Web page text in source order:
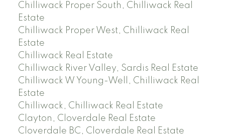
Chilliwack Proper South, Chilliwack Real
Estate
Chilliwack Proper West, Chilliwack Real
Estate
Chilliwack Real Estate
Chilliwack River Valley, Sardis Real Estate
Chilliwack W Young-Well, Chilliwack Real
Estate
Chilliwack, Chilliwack Real Estate
Clayton, Cloverdale Real Estate
Cloverdale BC, Cloverdale Real Estate